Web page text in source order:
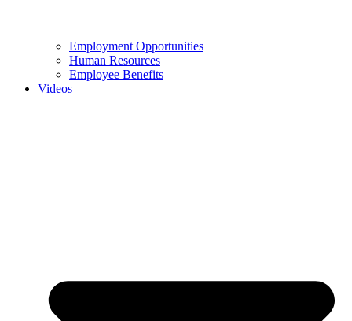
Employment Opportunities
Human Resources
Employee Benefits
Videos